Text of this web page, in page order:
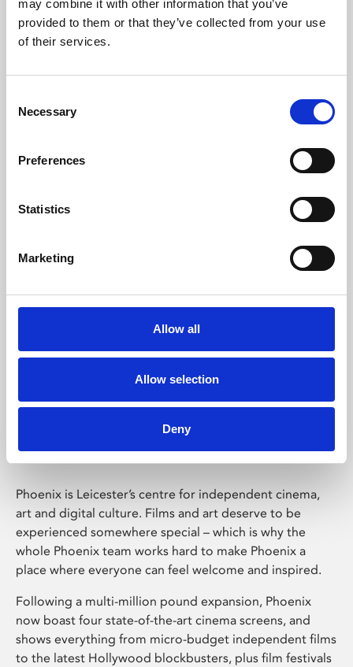
may combine it with other information that you’ve
provided to them or that they’ve collected from your use
of their services.
Selection
Necessary
Preferences
Statistics
Marketing
Allow all
Allow selection
Deny
Learning & Education
Whether for pleasure, professional skills or education,
Phoenix Leicester
Phoenix is Leicester’s centre for independent cinema,
art and digital culture. Films and art deserve to be
experienced somewhere special – which is why the
whole Phoenix team works hard to make Phoenix a
place where everyone can feel welcome and inspired.
Following a multi-million pound expansion, Phoenix
now boast four state-of-the-art cinema screens, and
shows everything from micro-budget independent films
to the latest Hollywood blockbusters, plus film festivals